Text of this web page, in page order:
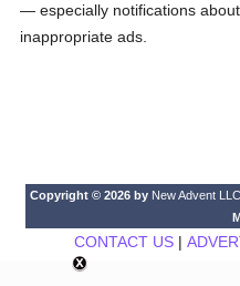
— especially notifications
inappropriate ads.
Copyright © 2026 by New Advent
CONTACT US|